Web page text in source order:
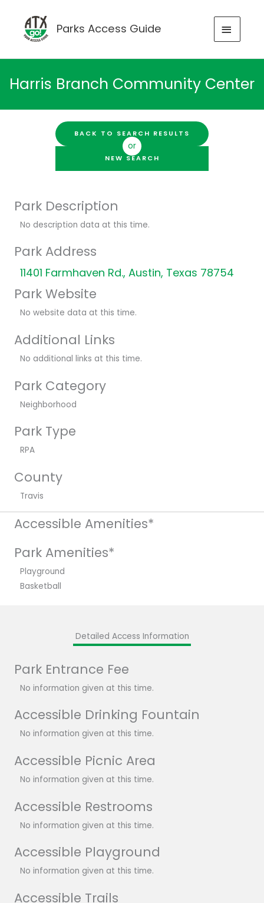
content
Parks Access Guide
MAIN
Harris Branch Community Center
BACK TO SEARCH RESULTS
or
NEW SEARCH
Park Description
No description data at this time.
Park Address
11401 Farmhaven Rd., Austin, Texas 78754
Park Website
No website data at this time.
Additional Links
No additional links at this time.
Park Category
Neighborhood
Park Type
RPA
County
Travis
Accessible Amenities*
Park Amenities*
Playground
Basketball
Detailed Access Information
Park Entrance Fee
No information given at this time.
Accessible Drinking Fountain
No information given at this time.
Accessible Picnic Area
No information given at this time.
Accessible Restrooms
No information given at this time.
Accessible Playground
No information given at this time.
Accessible Trails